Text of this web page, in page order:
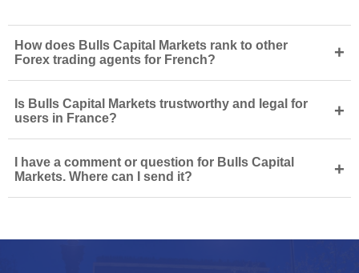
How does Bulls Capital Markets rank to other
Forex trading agents for French?
+
Is Bulls Capital Markets trustworthy and legal for
users in France?
+
I have a comment or question for Bulls Capital
Markets. Where can I send it?
+